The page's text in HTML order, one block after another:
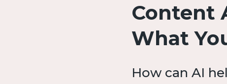
Content
What
How can AI